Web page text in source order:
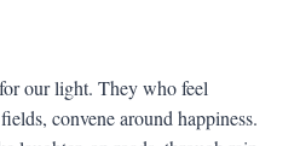
our light. They who feel
convene around happiness.